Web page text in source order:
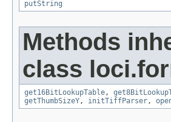
putString
Methods
class
get16BitLookupTable,
getThumbSizeY, initTiffParser,